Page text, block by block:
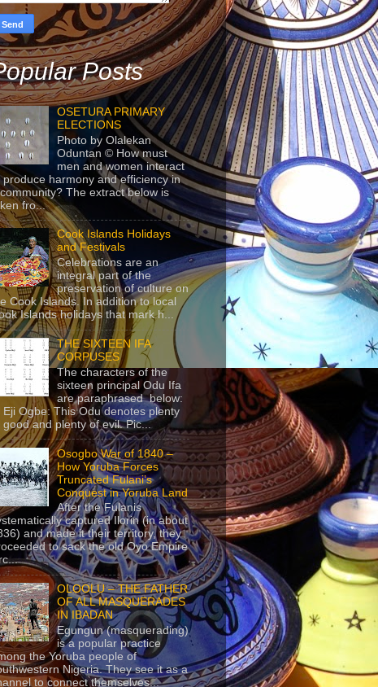
Posts
OSETURA PRIMARY
ELECTIONS
Photo by Olalekan
Oduntan © How must
men and women interact
produce harmony and efficiency in
The extract below is
fro...
Cook Islands Holidays
and Festivals
Celebrations are an
integral part of the
preservation of culture on
Cook Islands. In addition to local
Islands holidays that mark h...
THE SIXTEEN IFA
CORPUSES
The characters of the
sixteen principal Odu Ifa
are paraphrased below:
Eji Ogbe: This Odu denotes plenty
good and plenty of evil. Pic...
Osogbo War of 1840 –
How Yoruba Forces
Truncated Fulani’s
Conquest in Yoruba Land
After the Fulanis
captured Ilorin (in about
and made it their territory, they
to sack the old Oyo Empire
OLOOLU – THE FATHER
OF ALL MASQUERADES
IN IBADAN
Egungun (masquerading)
is a popular practice
the Yoruba people of
Nigeria. They see it as a
to connect themselves...